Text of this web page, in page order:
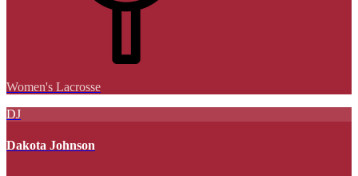
Women's Lacrosse
DJ
Dakota Johnson